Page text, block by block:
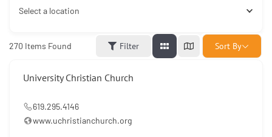
Select a location
270 Items Found Filter Sort By
University Christian Church
619.295.4146
www.uchristianchurch.org